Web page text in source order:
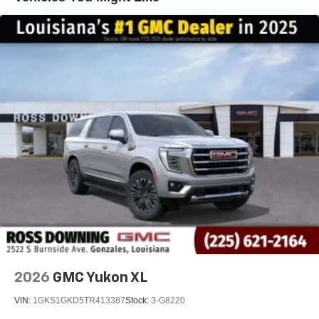
compatible phones
Wireless Apple CarPlay™ capability for
compatible phones3
Wireless Android Auto™ capability for compatible
Wireless Apple CarPlay/Wireless Android Auto
capability for compatible phones
Apple CarPlay vehicle user interface is a product
of Apple and its terms and privacy statements
apply. Requires compatible iPhone and data plan
rates apply. Apple CarPlay is a trademark of
Apple Inc. Siri, iPhone and Apple Music are
trademarks for Apple Inc, registered in the U.S.
and other countries.
Vehicle user interface is a product of Google and
its terms and privacy statements apply. To use
Android Auto on your car display, you'll need an
Android phone running Android 6 or higher, an
active data plan, and the Android Auto app.
2026 GMC Yukon XL
VIN: 1GKS1GKD5TR413387Stock: 3-G8220